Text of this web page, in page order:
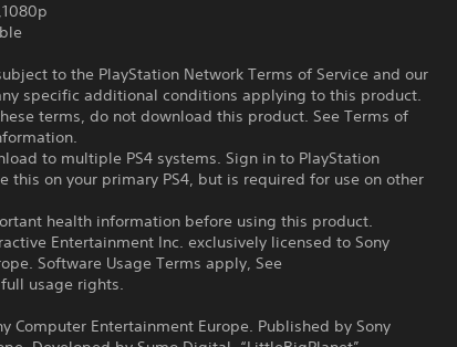
to the PlayStation Network Terms of Service and our
specific additional conditions applying to this product.
terms, do not download this product. See Terms of
to multiple PS4 systems. Sign in to PlayStation
this on your primary PS4, but is required for use on other
health information before using this product.
Entertainment Inc. exclusively licensed to Sony
Software Usage Terms apply, See
usage rights.
Computer Entertainment Europe. Published by Sony